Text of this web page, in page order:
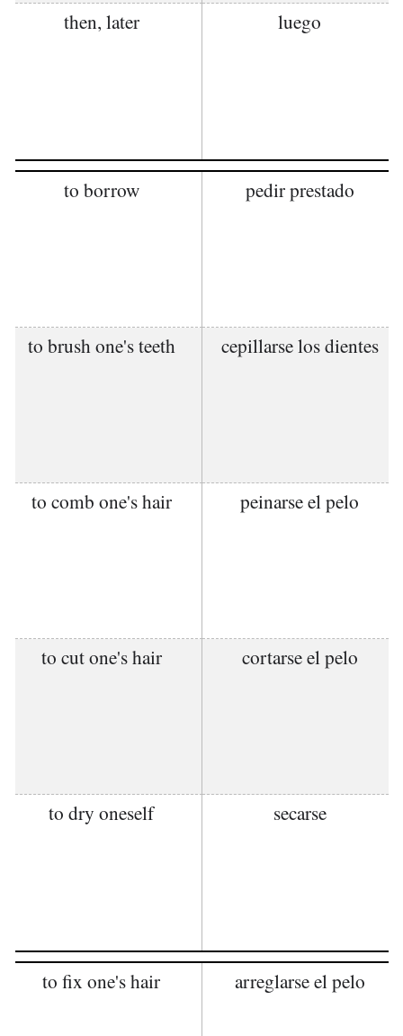
then, later luego
to borrow pedir prestado
to brush one's teeth cepillarse los dientes
to comb one's hair peinarse el pelo
to cut one's hair cortarse el pelo
to dry oneself secarse
to fix one's hair arreglarse el pelo